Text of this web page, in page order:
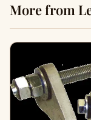
More from